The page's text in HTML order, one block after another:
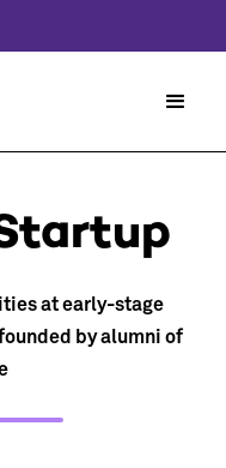
at early-stage
by alumni of